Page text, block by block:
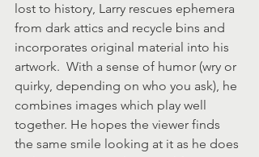
lost to history, Larry rescues ephemera
from dark attics and recycle bins and
incorporates original material into his
artwork.  With a sense of humor (wry or
quirky, depending on who you ask), he
combines images which play well
together. He hopes the viewer finds
the same smile looking at it as he does